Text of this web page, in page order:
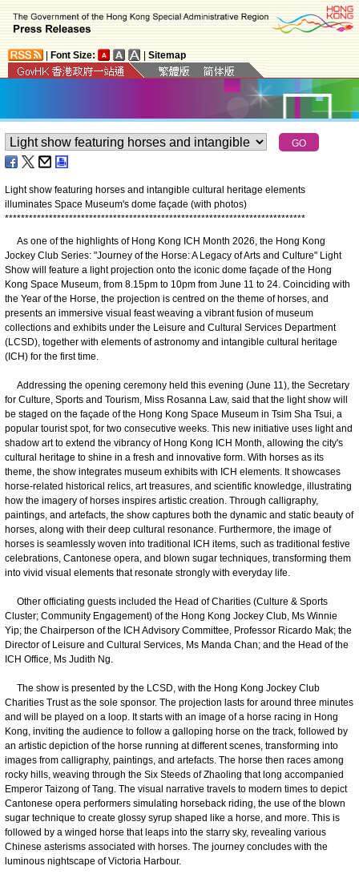
Font Size: Sitemap
Light show featuring horses and intangible cultural heritage elements
illuminates Space Museum's dome façade (with photos)
***************************************************************************
As one of the highlights of Hong Kong ICH Month 2026, the Hong Kong
Jockey Club Series: "Journey of the Horse: A Legacy of Arts and Culture" Light
Show will feature a light projection onto the iconic dome façade of the Hong
Kong Space Museum, from 8.15pm to 10pm from June 11 to 24. Coinciding with
the Year of the Horse, the projection is centred on the theme of horses, and
presents an immersive visual feast weaving a vibrant fusion of museum
collections and exhibits under the Leisure and Cultural Services Department
(LCSD), together with elements of astronomy and intangible cultural heritage
(ICH) for the first time.
Addressing the opening ceremony held this evening (June 11), the Secretary
for Culture, Sports and Tourism, Miss Rosanna Law, said that the light show will
be staged on the façade of the Hong Kong Space Museum in Tsim Sha Tsui, a
popular tourist spot, for two consecutive weeks. This new initiative uses light and
shadow art to extend the vibrancy of Hong Kong ICH Month, allowing the city's
cultural heritage to shine in a fresh and innovative form. With horses as its
theme, the show integrates museum exhibits with ICH elements. It showcases
horse-related historical relics, art treasures, and scientific knowledge, illustrating
how the imagery of horses inspires artistic creation. Through calligraphy,
paintings, and artefacts, the show captures both the dynamic and static beauty of
horses, along with their deep cultural resonance. Furthermore, the image of
horses is seamlessly woven into traditional ICH items, such as traditional festive
celebrations, Cantonese opera, and blown sugar techniques, transforming them
into vivid visual elements that resonate strongly with everyday life.
Other officiating guests included the Head of Charities (Culture & Sports
Cluster; Community Engagement) of the Hong Kong Jockey Club, Ms Winnie
Yip; the Chairperson of the ICH Advisory Committee, Professor Ricardo Mak; the
Director of Leisure and Cultural Services, Ms Manda Chan; and the Head of the
ICH Office, Ms Judith Ng.
The show is presented by the LCSD, with the Hong Kong Jockey Club
Charities Trust as the sole sponsor. The projection lasts for around three minutes
and will be played on a loop. It starts with an image of a horse racing in Hong
Kong, inviting the audience to follow a galloping horse on the track, followed by
an artistic depiction of the horse running at different scenes, transforming into
images from calligraphy, paintings, and artefacts. The horse then races among
rocky hills, weaving through the Six Steeds of Zhaoling that long accompanied
Emperor Taizong of Tang. The visual narrative travels to modern times to depict
Cantonese opera performers simulating horseback riding, the use of the blown
sugar technique to create glossy syrup shaped like a horse, and more. This is
followed by a winged horse that leaps into the starry sky, revealing various
Chinese asterisms associated with horses. The journey concludes with the
luminous nightscape of Victoria Harbour.